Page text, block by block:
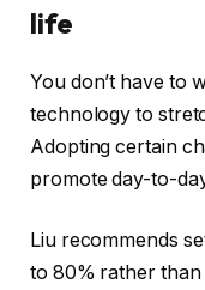
life
You don’t have to
technology to
Adopting certain
promote day-to-
Liu recommends
to 80% rather than